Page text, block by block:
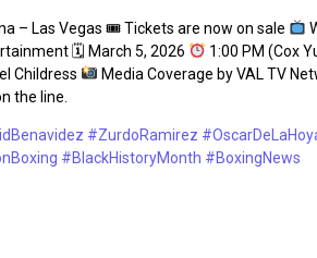
– Las Vegas 🎟 Tickets are now on sale
🗓 March 5, 2026
1:00 PM (Cox
Childress
Media Coverage by VAL TV
the line.
#ZurdoRamirez
#BlackHistoryMonth #BoxingNews